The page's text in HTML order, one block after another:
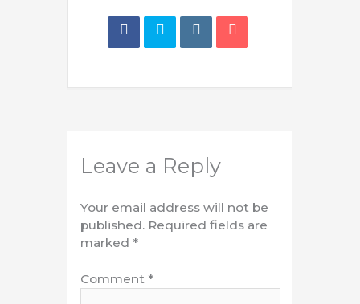
Leave a Reply
Your email address will not be
published. Required fields are
marked *
Comment *